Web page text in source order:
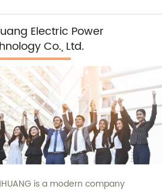
Electric Power
Co., Ltd.
is a modern company